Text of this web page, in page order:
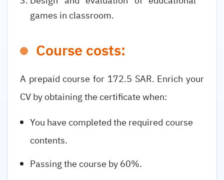
games in classroom.
Course costs:
A prepaid course for 172.5 SAR. Enrich your
CV by obtaining the certificate when:
You have completed the required course
contents.
Passing the course by 60%.